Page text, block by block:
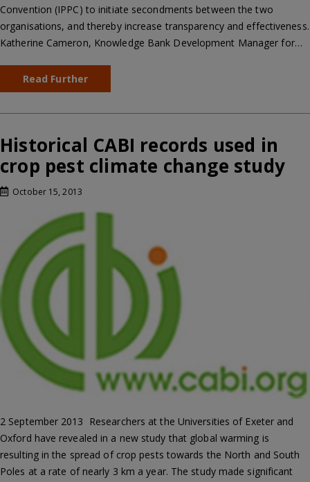
Convention (IPPC) to initiate secondments between the two
organisations, and thereby increase transparency and effectiveness.
Katherine Cameron, Knowledge Bank Development Manager for…
Read Further
Historical CABI records used in
crop pest climate change study
October 15, 2013
2 September 2013  Researchers at the Universities of Exeter and
Oxford have revealed in a new study that global warming is
resulting in the spread of crop pests towards the North and South
Poles at a rate of nearly 3 km a year. The study made significant